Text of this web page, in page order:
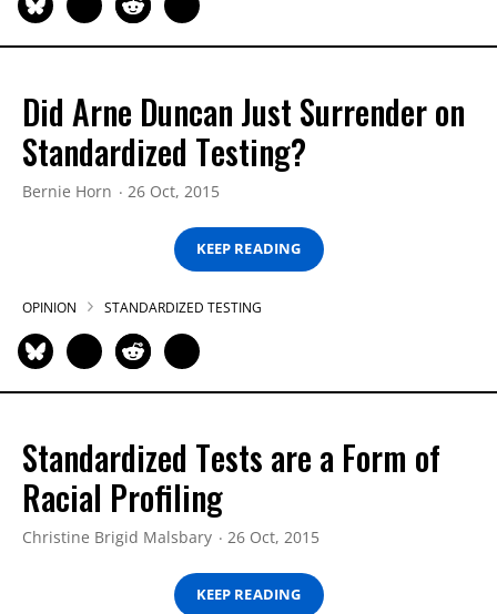
Did Arne Duncan Just Surrender on
Standardized Testing?
Bernie Horn 26 Oct, 2015
KEEP READING
OPINION STANDARDIZED TESTING
Standardized Tests are a Form of
Racial Profiling
Christine Brigid Malsbary 26 Oct, 2015
KEEP READING